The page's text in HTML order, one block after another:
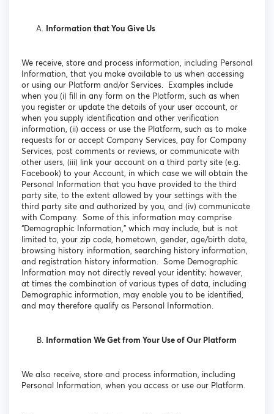
Information that You Give Us
We receive, store and process information, including Personal
Information, that you make available to us when accessing
or using our Platform and/or Services. Examples include
when you (i) fill in any form on the Platform, such as when
you register or update the details of your user account, or
when you supply identification and other verification
information, (ii) access or use the Platform, such as to make
requests for or accept Company Services, pay for Company
Services, post comments or reviews, or communicate with
other users, (iii) link your account on a third party site (e.g.
Facebook) to your Account, in which case we will obtain the
Personal Information that you have provided to the third
party site, to the extent allowed by your settings with the
third party site and authorized by you, and (iv) communicate
with Company. Some of this information may comprise
“Demographic Information,” which may include, but is not
limited to, your zip code, hometown, gender, age/birth date,
browsing history information, searching history information,
and registration history information. Some Demographic
Information may not directly reveal your identity; however,
at times the combination of various types of data, including
Demographic information, may enable you to be identified,
and may therefore qualify as Personal Information.
Information We Get from Your Use of Our Platform
We also receive, store and process information, including
Personal Information, when you access or use our Platform.